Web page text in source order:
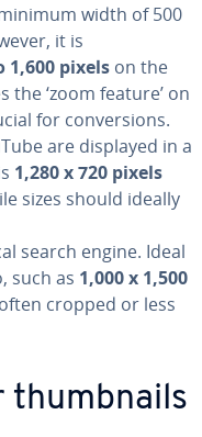
width of 500
it is
1,600 pixels on the
the ‘zoom feature’ on
for conversions.
are displayed in a
1,280 x 720 pixels
sizes should ideally
search engine. Ideal
such as 1,000 x 1,500
cropped or less
thumbnails